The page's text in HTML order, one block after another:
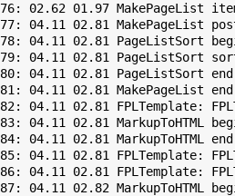
76: 02.62 01.97 MakePageList
77: 04.11 02.81 MakePageList
78: 04.11 02.81 PageListSort
79: 04.11 02.81 PageListSort
80: 04.11 02.81 PageListSort end
81: 04.11 02.81 MakePageList end
82: 04.11 02.81 FPLTemplate:
83: 04.11 02.81 MarkupToHTML
84: 04.11 02.81 MarkupToHTML end
85: 04.11 02.81 FPLTemplate:
86: 04.11 02.81 FPLTemplate:
87: 04.11 02.82 MarkupToHTML